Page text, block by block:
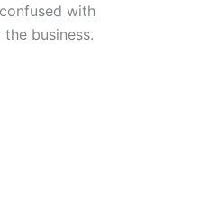
with
business.